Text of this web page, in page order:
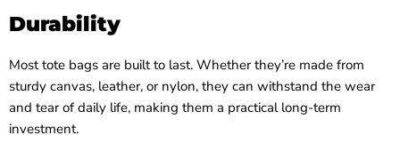
Durability
Most tote bags are built to last. Whether they’re made from
sturdy canvas, leather, or nylon, they can withstand the wear
and tear of daily life, making them a practical long-term
investment.